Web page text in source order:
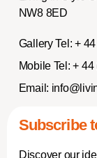
NW8 8ED
Gallery Tel: +
Mobile Tel: + 44
Email:
Subscribe
Discover our